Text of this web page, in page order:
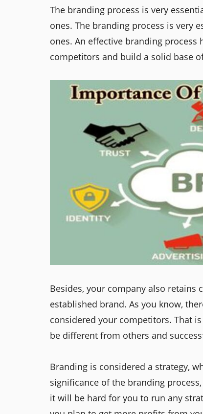
The branding process is very
ones. The branding process is very
ones. An effective branding
competitors and build a solid base
Besides, your company also
established brand. As you know,
considered your competitors. That
be different from others and
Branding is considered a strategy,
significance of the branding
it will be hard for you to run any